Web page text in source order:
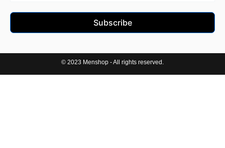
Subscribe
© 2023 Menshop - All rights reserved.